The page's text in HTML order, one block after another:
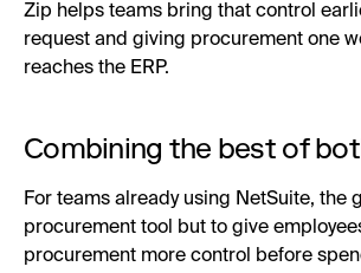
Zip helps teams bring that control
request and giving procurement one
reaches the ERP.
Combining the best of
For teams already using NetSuite,
procurement tool but to give
procurement more control before